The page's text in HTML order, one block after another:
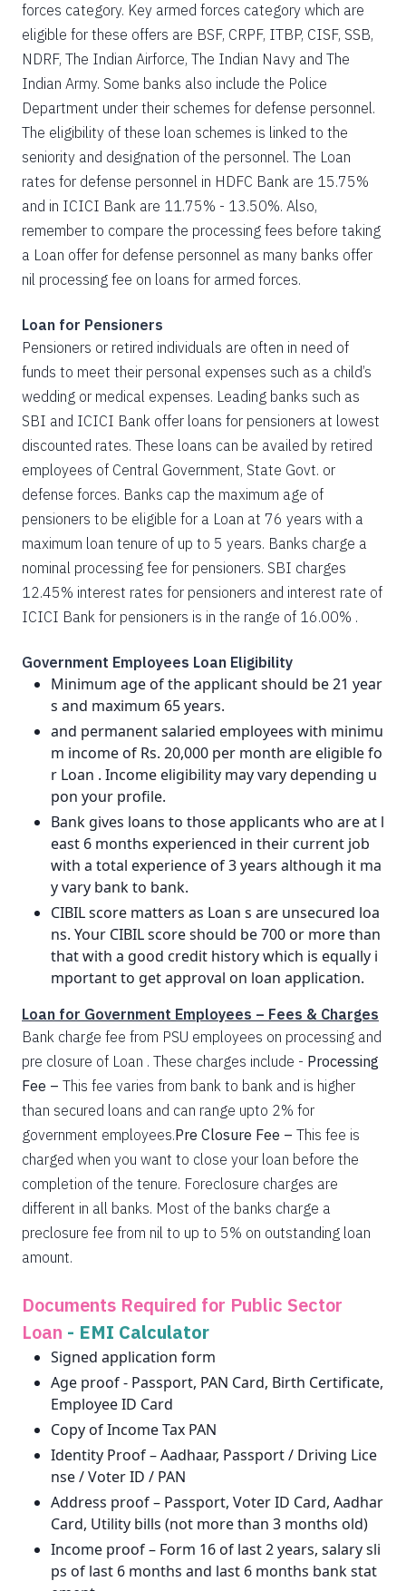
forces category. Key armed forces category which are
eligible for these offers are BSF, CRPF, ITBP, CISF, SSB,
NDRF, The Indian Airforce, The Indian Navy and The
Indian Army. Some banks also include the Police
Department under their schemes for defense personnel.
The eligibility of these loan schemes is linked to the
seniority and designation of the personnel. The Loan
rates for defense personnel in HDFC Bank are 15.75%
and in ICICI Bank are 11.75% - 13.50%. Also,
remember to compare the processing fees before taking
a Loan offer for defense personnel as many banks offer
nil processing fee on loans for armed forces.
Loan for Pensioners
Pensioners or retired individuals are often in need of
funds to meet their personal expenses such as a child’s
wedding or medical expenses. Leading banks such as
SBI and ICICI Bank offer loans for pensioners at lowest
discounted rates. These loans can be availed by retired
employees of Central Government, State Govt. or
defense forces. Banks cap the maximum age of
pensioners to be eligible for a Loan at 76 years with a
maximum loan tenure of up to 5 years. Banks charge a
nominal processing fee for pensioners. SBI charges
12.45% interest rates for pensioners and interest rate of
ICICI Bank for pensioners is in the range of 16.00% .
Government Employees Loan Eligibility
Minimum age of the applicant should be 21 year
s and maximum 65 years.
and permanent salaried employees with minimu
m income of Rs. 20,000 per month are eligible fo
r Loan . Income eligibility may vary depending u
pon your profile.
Bank gives loans to those applicants who are at l
east 6 months experienced in their current job
with a total experience of 3 years although it ma
y vary bank to bank.
CIBIL score matters as Loan s are unsecured loa
ns. Your CIBIL score should be 700 or more than
that with a good credit history which is equally i
mportant to get approval on loan application.
Loan for Government Employees – Fees & Charges
Bank charge fee from PSU employees on processing and
pre closure of Loan . These charges include - Processing
Fee – This fee varies from bank to bank and is higher
than secured loans and can range upto 2% for
government employees.Pre Closure Fee – This fee is
charged when you want to close your loan before the
completion of the tenure. Foreclosure charges are
different in all banks. Most of the banks charge a
preclosure fee from nil to up to 5% on outstanding loan
amount.
Documents Required for Public Sector
Loan - EMI Calculator
Signed application form
Age proof - Passport, PAN Card, Birth Certificate,
Employee ID Card
Copy of Income Tax PAN
Identity Proof – Aadhaar, Passport / Driving Lice
nse / Voter ID / PAN
Address proof – Passport, Voter ID Card, Aadhar
Card, Utility bills (not more than 3 months old)
Income proof – Form 16 of last 2 years, salary sli
ps of last 6 months and last 6 months bank stat